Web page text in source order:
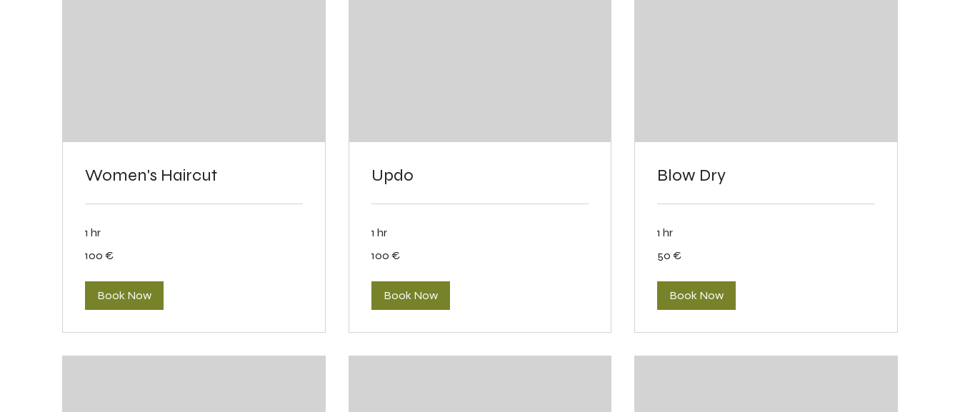
Women's Haircut
1 hr
eurot
100 €
Book Now
Updo
1 hr
eurot
100 €
Book Now
Blow Dry
1 hr
eurot
50 €
Book Now